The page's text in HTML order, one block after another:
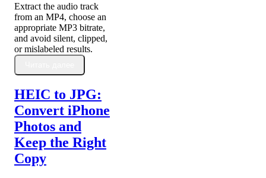
Extract the audio track
from an MP4, choose an
appropriate MP3 bitrate,
and avoid silent, clipped,
or mislabeled results.
HEIC to JPG:
Convert iPhone
Photos and
Keep the Right
Copy